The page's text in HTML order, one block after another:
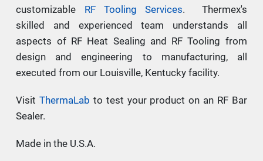
customizable RF Tooling Services. Thermex's
skilled and experienced team understands all
aspects of RF Heat Sealing and RF Tooling from
design and engineering to manufacturing, all
executed from our Louisville, Kentucky facility.
VisitThermaLab to test your product on an RF Bar
Sealer.
Made in the U.S.A.